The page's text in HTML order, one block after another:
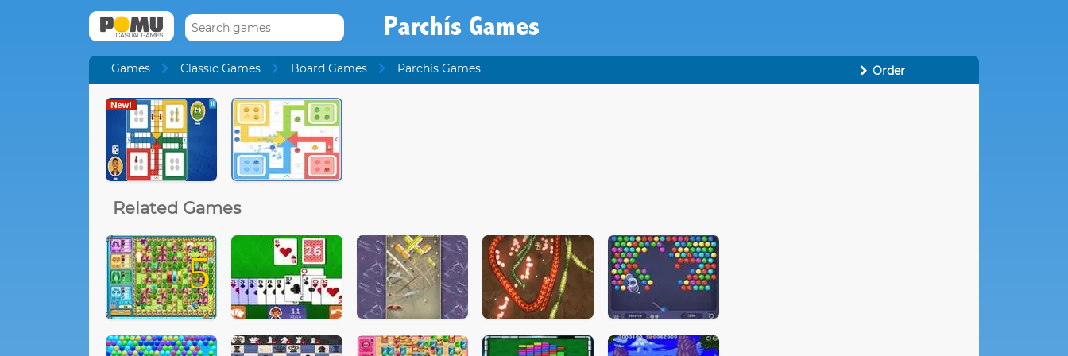
Parchís Games
Games Classic Games Board Games Parchís Games Order
Related Games
5